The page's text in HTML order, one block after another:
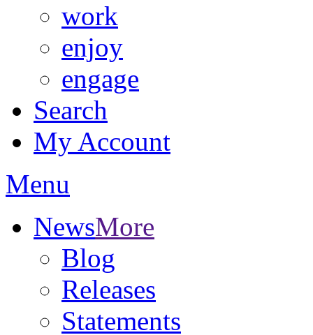
work
enjoy
engage
Search
My Account
Menu
NewsMore
Blog
Releases
Statements